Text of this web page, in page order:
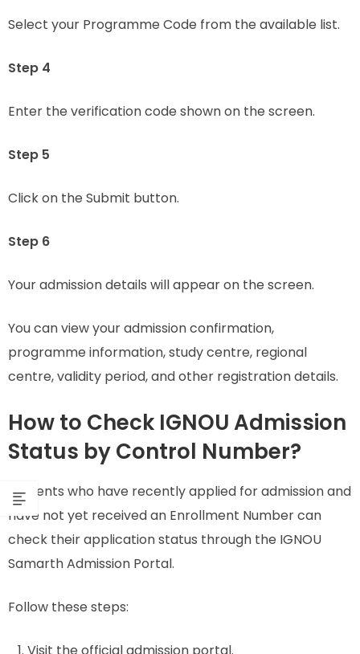
Select your Programme Code from the available list.
Step 4
Enter the verification code shown on the screen.
Step 5
Click on the Submit button.
Step 6
Your admission details will appear on the screen.
You can view your admission confirmation,
programme information, study centre, regional
centre, validity period, and other registration details.
How to Check IGNOU Admission
Status by Control Number?
Students who have recently applied for admission and
have not yet received an Enrollment Number can
check their application status through the IGNOU
Samarth Admission Portal.
Follow these steps: